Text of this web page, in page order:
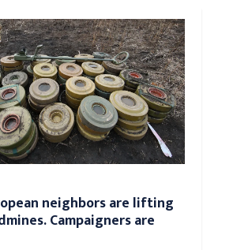
neighbors are lifting
Campaigners are